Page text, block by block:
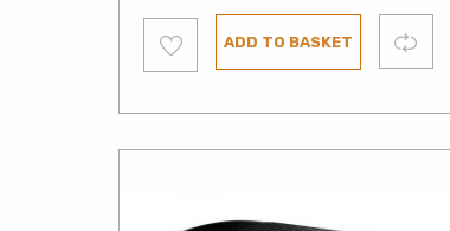
to
wishlist
ADD TO BASKET Compare